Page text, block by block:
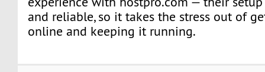
and reliable, so it takes the stress out of
online and keeping it running.